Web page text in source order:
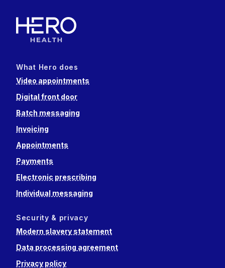
What Hero does
Video appointments
Digital front door
Batch messaging
Invoicing
Appointments
Payments
Electronic prescribing
Individual messaging
Security & privacy
Modern slavery statement
Data processing agreement
Privacy policy